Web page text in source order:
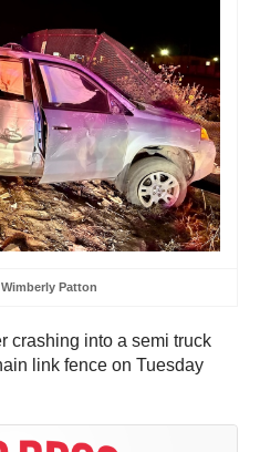
Wimberly Patton
crashing into a semi truck
link fence on Tuesday